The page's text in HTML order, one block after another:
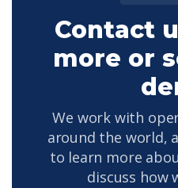
Contact
more or
We work with
around the world,
to learn more
discuss how